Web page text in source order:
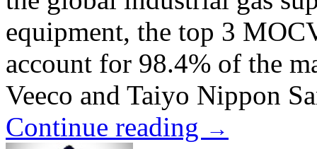
equipment, the top 3
account for 98.4% of the
Veeco and Taiyo Nippon
Continue reading →